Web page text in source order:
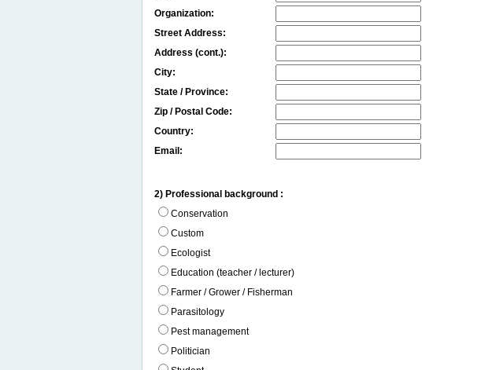
Organization:
Street Address:
Address (cont.):
City:
State / Province:
Zip / Postal Code:
Country:
Email:
2) Professional background :
Conservation
Custom
Ecologist
Education (teacher / lecturer)
Farmer / Grower / Fisherman
Parasitology
Pest management
Politician